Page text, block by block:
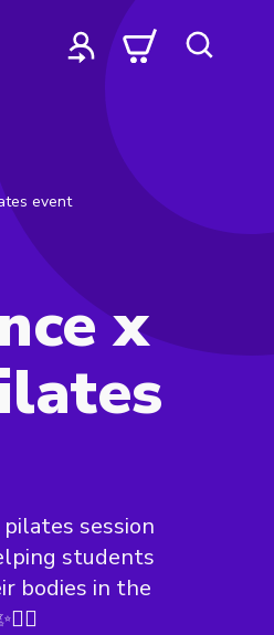
event
x
session
students
bodies in the